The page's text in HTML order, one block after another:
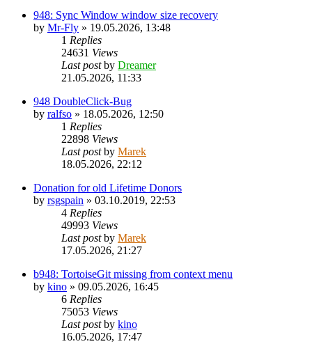
948: Sync Window window size recovery
by Mr-Fly » 19.05.2026, 13:48
1 Replies
24631 Views
Last postby Dreamer
21.05.2026, 11:33
948 DoubleClick-Bug
by ralfso » 18.05.2026, 12:50
1 Replies
22898 Views
Last postby Marek
18.05.2026, 22:12
Donation for old Lifetime Donors
by rsgspain » 03.10.2019, 22:53
4 Replies
49993 Views
Last postby Marek
17.05.2026, 21:27
b948: TortoiseGit missing from context menu
by kino » 09.05.2026, 16:45
6 Replies
75053 Views
Last postby kino
16.05.2026, 17:47